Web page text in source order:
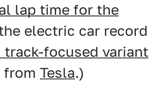
lap time for the
electric car record
track-focused variant
from Tesla.)